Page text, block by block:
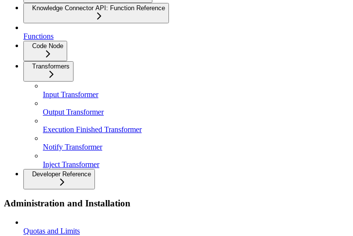
Knowledge Connector API: Function Reference
Functions
Code Node
Transformers
Input Transformer
Output Transformer
Execution Finished Transformer
Notify Transformer
Inject Transformer
Developer Reference
Administration and Installation
Quotas and Limits